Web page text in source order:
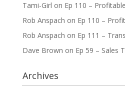
Tami-Girl on Ep 110 –
Rob Anspach on Ep 110 –
Rob Anspach on Ep 111 –
Dave Brown on Ep 59 – Sales
Archives